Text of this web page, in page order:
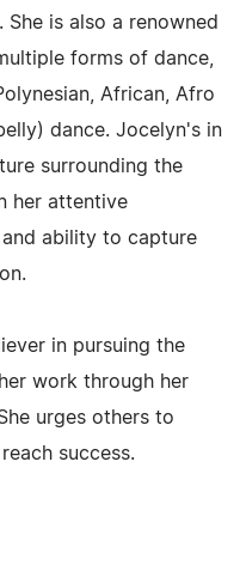
is also a renowned
forms of dance,
African, Afro
dance. Jocelyn's in
surrounding the
her attentive
ability to capture
in pursuing the
work through her
urges others to
success.